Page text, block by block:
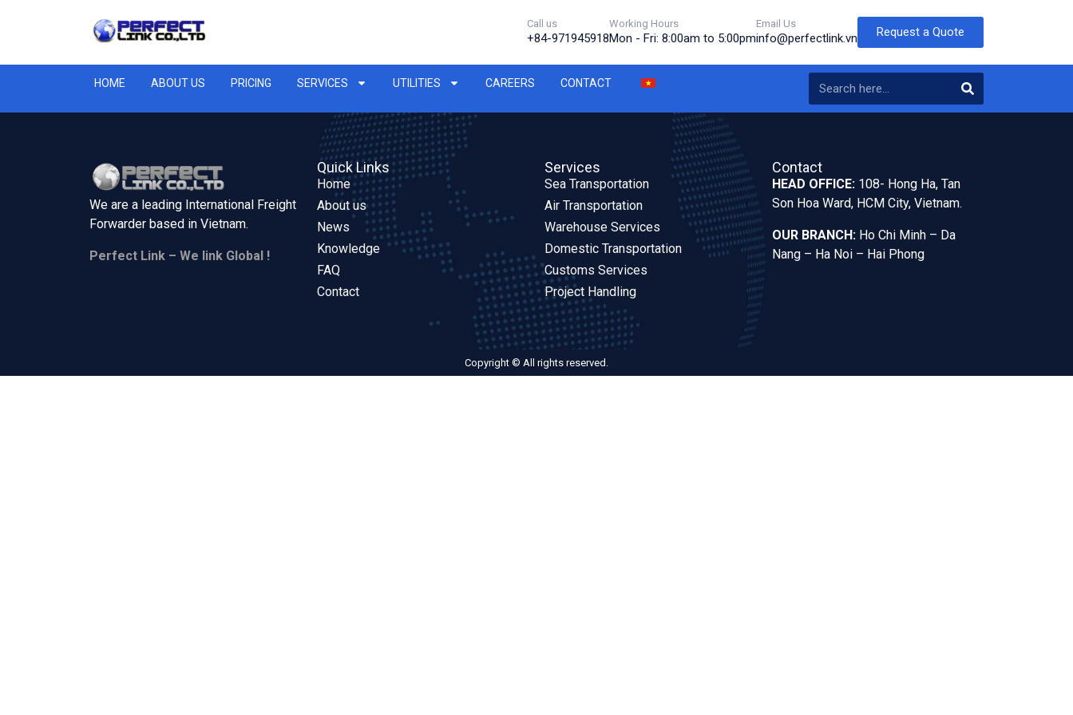
Call us
+84-971945918
Working Hours
Mon - Fri: 8:00am to 5:00pm
Email Us
info@perfectlink.vn Request a Quote
HOME ABOUT US PRICING SERVICES UTILITIES CAREERS CONTACT
We are a leading International Freight
Forwarder based in Vietnam.
Perfect Link – We link Global !
Quick Links
Home
About us
News
Knowledge
FAQ
Contact
Services
Sea Transportation
Air Transportation
Warehouse Services
Domestic Transportation
Customs Services
Project Handling
Contact
HEAD OFFICE: 108- Hong Ha, Tan
Son Hoa Ward, HCM City, Vietnam.
OUR BRANCH: Ho Chi Minh – Da
Nang – Ha Noi – Hai Phong
Copyright © All rights reserved.